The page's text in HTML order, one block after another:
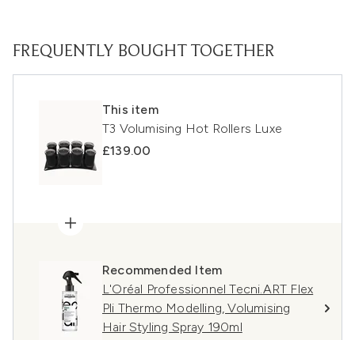
FREQUENTLY BOUGHT TOGETHER
This item
T3 Volumising Hot Rollers Luxe
£139.00
Recommended Item
L'Oréal Professionnel Tecni.ART Flex
Pli Thermo Modelling, Volumising
Hair Styling Spray 190ml